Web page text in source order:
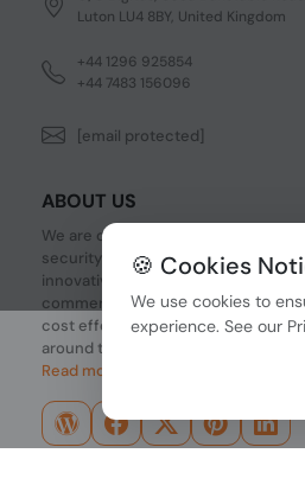
Luton LU4 8BY, United Kingdom
+44 1296 925854
+44 7483 156096
[email protected]
ABOUT US
We are one of the fastest growing
security devices and other IT
innovative Networking devices,
commercial systems. We provide
cost effective hardware to our
around the world.
Read more...
🍪 Cookies
We use cookies to
experience. See our